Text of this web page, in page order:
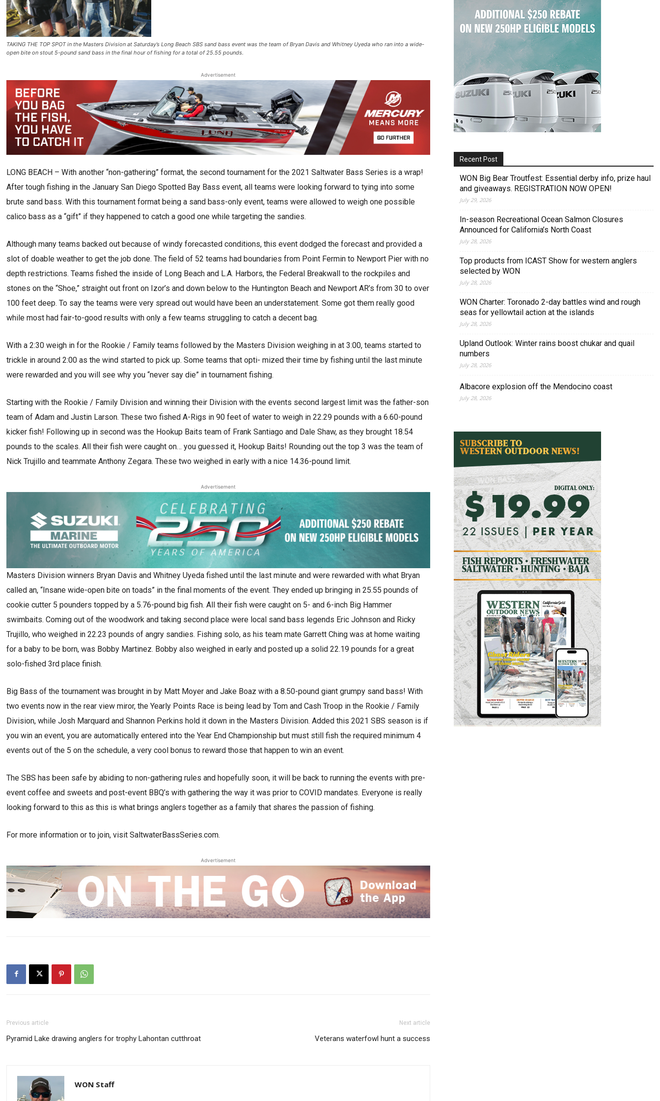
TAKING THE TOP SPOT in the Masters Division at Saturday’s Long Beach SBS sand bass event was the team of Bryan Davis and Whitney Uyeda who ran into a wide-
open bite on stout 5-pound sand bass in the final hour of fishing for a total of 25.55 pounds.
Advertisement
LONG BEACH – With another “non-gathering” format, the second tournament for the 2021 Saltwater Bass Series is a wrap!
After tough fishing in the January San Diego Spotted Bay Bass event, all teams were looking forward to tying into some
brute sand bass. With this tournament format being a sand bass-only event, teams were allowed to weigh one possible
calico bass as a “gift” if they happened to catch a good one while targeting the sandies.
Although many teams backed out because of windy forecasted conditions, this event dodged the forecast and provided a
slot of doable weather to get the job done. The field of 52 teams had boundaries from Point Fermin to Newport Pier with no
depth restrictions. Teams fished the inside of Long Beach and L.A. Harbors, the Federal Breakwall to the rockpiles and
stones on the “Shoe,” straight out front on Izor’s and down below to the Huntington Beach and Newport AR’s from 30 to over
100 feet deep. To say the teams were very spread out would have been an understatement. Some got them really good
while most had fair-to-good results with only a few teams struggling to catch a decent bag.
With a 2:30 weigh in for the Rookie / Family teams followed by the Masters Division weighing in at 3:00, teams started to
trickle in around 2:00 as the wind started to pick up. Some teams that opti- mized their time by fishing until the last minute
were rewarded and you will see why you “never say die” in tournament fishing.
Starting with the Rookie / Family Division and winning their Division with the events second largest limit was the father-son
team of Adam and Justin Larson. These two fished A-Rigs in 90 feet of water to weigh in 22.29 pounds with a 6.60-pound
kicker fish! Following up in second was the Hookup Baits team of Frank Santiago and Dale Shaw, as they brought 18.54
pounds to the scales. All their fish were caught on… you guessed it, Hookup Baits! Rounding out the top 3 was the team of
Nick Trujillo and teammate Anthony Zegara. These two weighed in early with a nice 14.36-pound limit.
Advertisement
Masters Division winners Bryan Davis and Whitney Uyeda fished until the last minute and were rewarded with what Bryan
called an, “Insane wide-open bite on toads” in the final moments of the event. They ended up bringing in 25.55 pounds of
cookie cutter 5 pounders topped by a 5.76-pound big fish. All their fish were caught on 5- and 6-inch Big Hammer
swimbaits. Coming out of the woodwork and taking second place were local sand bass legends Eric Johnson and Ricky
Trujillo, who weighed in 22.23 pounds of angry sandies. Fishing solo, as his team mate Garrett Ching was at home waiting
for a baby to be born, was Bobby Martinez. Bobby also weighed in early and posted up a solid 22.19 pounds for a great
solo-fished 3rd place finish.
Big Bass of the tournament was brought in by Matt Moyer and Jake Boaz with a 8.50-pound giant grumpy sand bass! With
two events now in the rear view miror, the Yearly Points Race is being lead by Tom and Cash Troop in the Rookie / Family
Division, while Josh Marquard and Shannon Perkins hold it down in the Masters Division. Added this 2021 SBS season is if
you win an event, you are automatically entered into the Year End Championship but must still fish the required minimum 4
events out of the 5 on the schedule, a very cool bonus to reward those that happen to win an event.
The SBS has been safe by abiding to non-gathering rules and hopefully soon, it will be back to running the events with pre-
event coffee and sweets and post-event BBQ’s with gathering the way it was prior to COVID mandates. Everyone is really
looking forward to this as this is what brings anglers together as a family that shares the passion of fishing.
For more information or to join, visit SaltwaterBassSeries.com.
Advertisement
Previous article
Pyramid Lake drawing anglers for trophy Lahontan cutthroat
Next article
Veterans waterfowl hunt a success
WON Staff
Recent Post
WON Big Bear Troutfest: Essential derby info, prize haul
and giveaways. REGISTRATION NOW OPEN!
July 29, 2026
In-season Recreational Ocean Salmon Closures
Announced for California’s North Coast
July 28, 2026
Top products from ICAST Show for western anglers
selected by WON
July 28, 2026
WON Charter: Toronado 2-day battles wind and rough
seas for yellowtail action at the islands
July 28, 2026
Upland Outlook: Winter rains boost chukar and quail
numbers
July 28, 2026
Albacore explosion off the Mendocino coast
July 28, 2026